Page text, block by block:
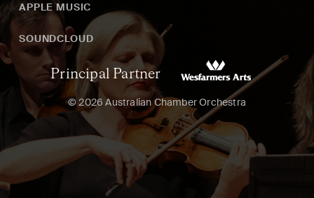
APPLE MUSIC
SOUNDCLOUD
Principal Partner
© 2026 Australian Chamber Orchestra